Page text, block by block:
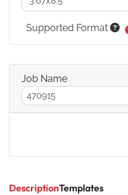
DescriptionTemplates
Supported Format
Job Name